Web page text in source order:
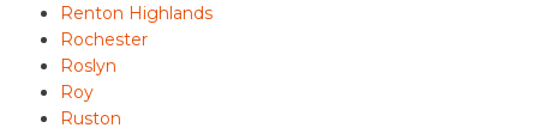
Renton Highlands
Rochester
Roslyn
Roy
Ruston